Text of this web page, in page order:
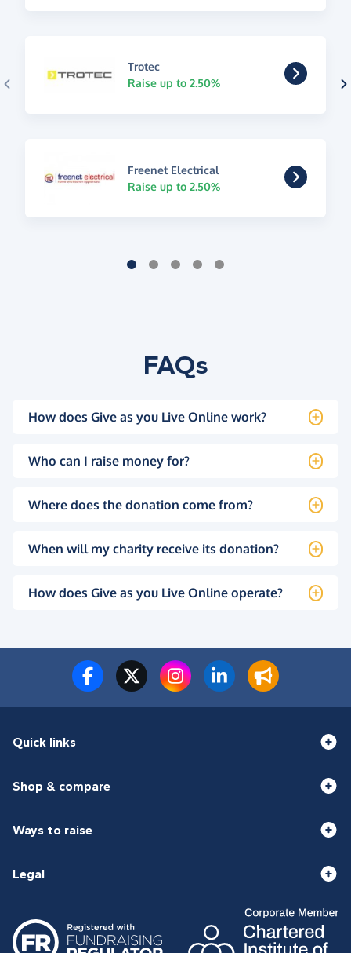
Trotec
Raise up to 2.50%
Freenet Electrical
Raise up to 2.50%
FAQs
How does Give as you Live Online work?
Who can I raise money for?
Where does the donation come from?
When will my charity receive its donation?
How does Give as you Live Online operate?
Quick links
Shop & compare
Ways to raise
Legal